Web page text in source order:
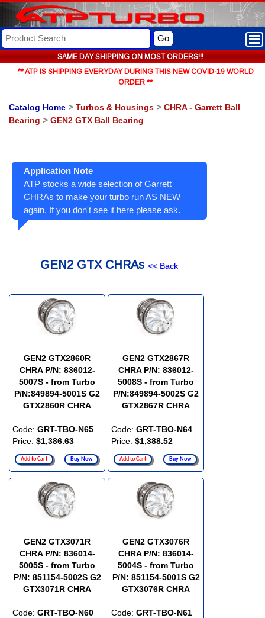
SAME DAY SHIPPING ON MOST ORDERS!!!
Go
** ATP IS SHIPPING EVERYDAY DURING THIS NEW COVID-19 WORLD
ORDER **
Catalog Home > Turbos & Housings > CHRA - Garrett Ball
Bearing > GEN2 GTX Ball Bearing
Application Note
ATP stocks a wide selection of Garrett
CHRAs to make your turbo run AS NEW
again. If you don't see it here please ask.
GEN2 GTX CHRAs << Back
GEN2 GTX2860R
CHRA P/N: 836012-
5007S - from Turbo
P/N:849894-5001S G2
GTX2860R CHRA
Code: GRT-TBO-N65
Price: $1,386.63
Add to Cart Buy Now
GEN2 GTX2867R
CHRA P/N: 836012-
5008S - from Turbo
P/N:849894-5002S G2
GTX2867R CHRA
Code: GRT-TBO-N64
Price: $1,388.52
Add to Cart Buy Now
GEN2 GTX3071R
CHRA P/N: 836014-
5005S - from Turbo
P/N: 851154-5002S G2
GTX3071R CHRA
Code: GRT-TBO-N60
GEN2 GTX3076R
CHRA P/N: 836014-
5004S - from Turbo
P/N: 851154-5001S G2
GTX3076R CHRA
Code: GRT-TBO-N61